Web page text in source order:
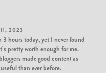
2023
3 hours today, yet I never found
pretty worth enough for me.
made good content as
than ever before.